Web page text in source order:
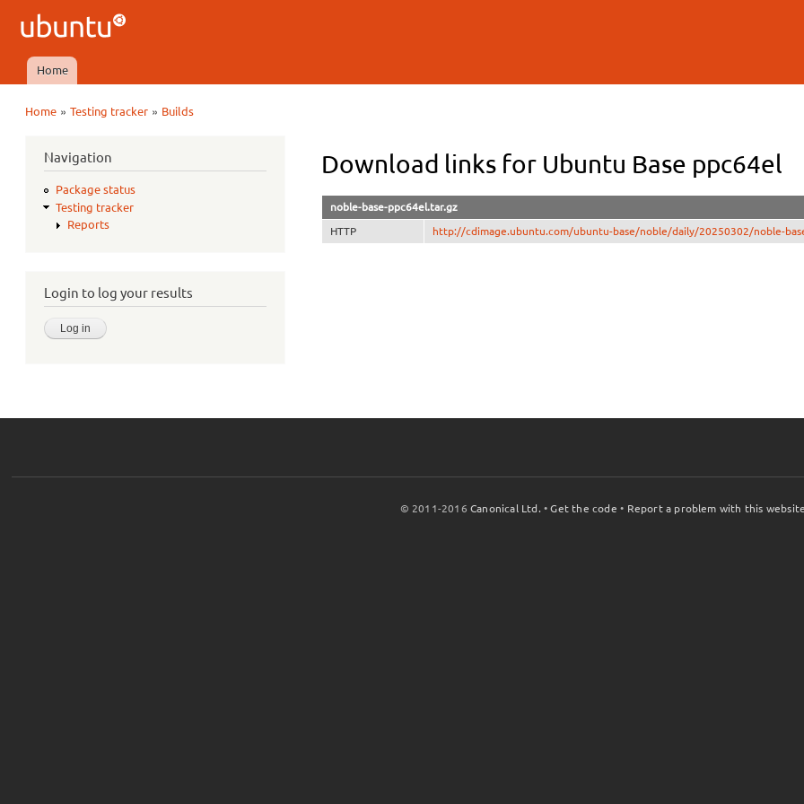
Ubuntu
QA
Main menu
Home
Home »Testing tracker » Builds
Navigation
Package status
Testing tracker
Reports
Login to log your results
Download links for Ubuntu Base ppc64el
noble-base-ppc64el.tar.gz
HTTP http://cdimage.ubuntu.com/ubuntu-base/noble/daily/20250302/noble-
© 2011-2016Canonical Ltd. •Get the code • Report a problem with this